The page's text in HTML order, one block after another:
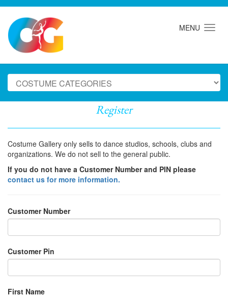
MENU
Register
Costume Gallery only sells to dance studios, schools, clubs and
organizations. We do not sell to the general public.
If you do not have a Customer Number and PIN please
contact us for more information.
Customer Number
Customer Pin
First Name